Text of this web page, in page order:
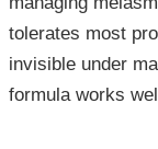
tolerates most
invisible under
formula works